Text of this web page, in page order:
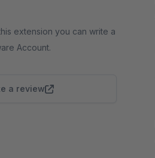
extension you can write a
Account.
a review